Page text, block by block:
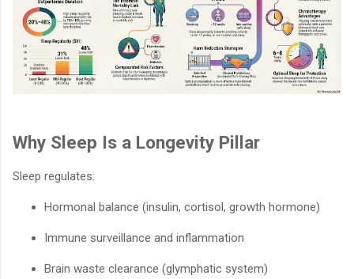
Why Sleep Is a Longevity Pillar
Sleep regulates:
Hormonal balance (insulin, cortisol, growth hormone)
Immune surveillance and inflammation
Brain waste clearance (glymphatic system)